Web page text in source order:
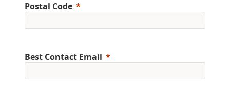
Postal Code
Best Contact Email